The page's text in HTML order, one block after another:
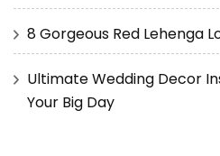
8 Gorgeous Red Lehenga
Ultimate Wedding Decor
Your Big Day